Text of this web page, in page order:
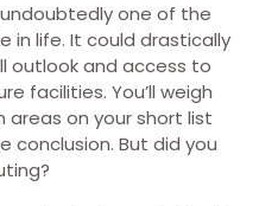
one of the
in life. It could drastically
outlook and access to
facilities. You’ll weigh
on your short list
But did you